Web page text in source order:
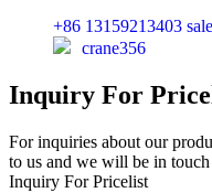
+86 13159213403
crane356
Inquiry For
For inquiries about our
to us and we will be in
Inquiry For Pricelist